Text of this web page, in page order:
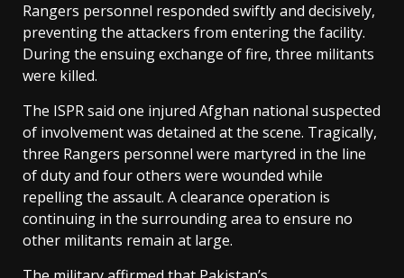
Rangers personnel responded swiftly and decisively,
preventing the attackers from entering the facility.
During the ensuing exchange of fire, three militants
were killed.
The ISPR said one injured Afghan national suspected
of involvement was detained at the scene. Tragically,
three Rangers personnel were martyred in the line
of duty and four others were wounded while
repelling the assault. A clearance operation is
continuing in the surrounding area to ensure no
other militants remain at large.